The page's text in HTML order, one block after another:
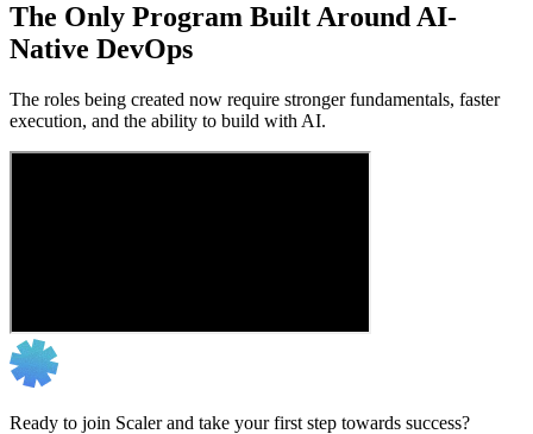
The Only Program Built Around AI-
Native DevOps
The roles being created now require stronger fundamentals, faster
execution, and the ability to build with AI.
Ready to join Scaler and take your first step towards success?